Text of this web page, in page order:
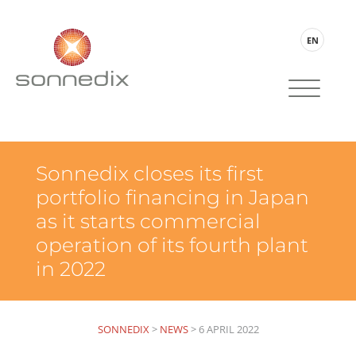
EN
Sonnedix closes its first
portfolio financing in Japan
as it starts commercial
operation of its fourth plant
in 2022
SONNEDIX> NEWS>6 APRIL 2022